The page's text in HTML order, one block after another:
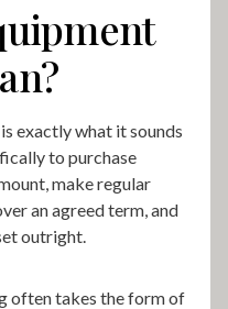
is exactly what it sounds
to purchase
make regular
an agreed term, and
outright.
often takes the form of